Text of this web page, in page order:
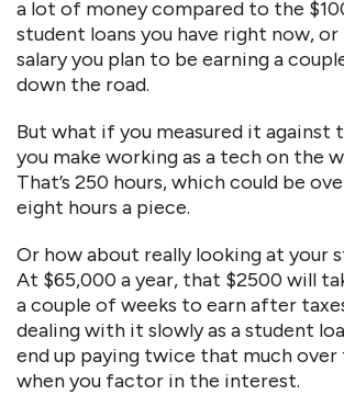
a lot of money compared to the
student loans you have right now, or
salary you plan to be earning a
down the road.
But what if you measured it against
you make working as a tech on the
That’s 250 hours, which could be
eight hours a piece.
Or how about really looking at your
At $65,000 a year, that $2500 will
a couple of weeks to earn after
dealing with it slowly as a student
end up paying twice that much over
when you factor in the interest.